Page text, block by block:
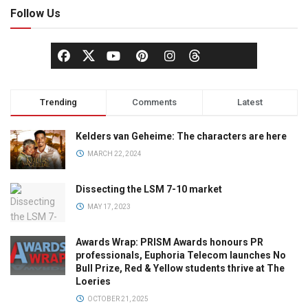
Follow Us
Trending Comments Latest
Kelders van Geheime: The characters are here
MARCH 22, 2024
Dissecting the LSM 7-10 market
MAY 17, 2023
Awards Wrap: PRISM Awards honours PR
professionals, Euphoria Telecom launches No
Bull Prize, Red & Yellow students thrive at The
Loeries
OCTOBER 21, 2025